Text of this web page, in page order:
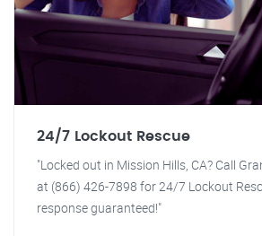
24/7 Lockout Rescue
"Locked out in Mission Hills, CA? Call
at (866) 426-7898 for 24/7 Lockout
response guaranteed!"